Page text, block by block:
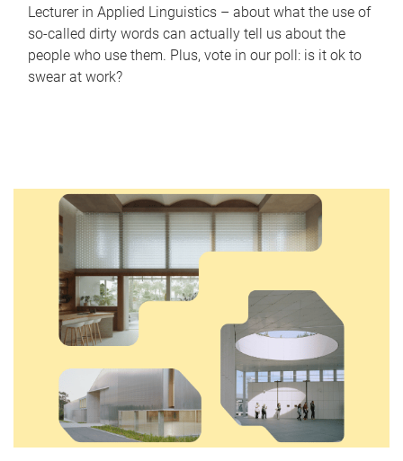
Lecturer in Applied Linguistics – about what the use of
so-called dirty words can actually tell us about the
people who use them. Plus, vote in our poll: is it ok to
swear at work?